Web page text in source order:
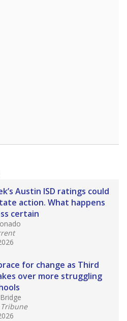
Austin ISD ratings could
action. What happens
certain
for change as Third
over more struggling
Tribune